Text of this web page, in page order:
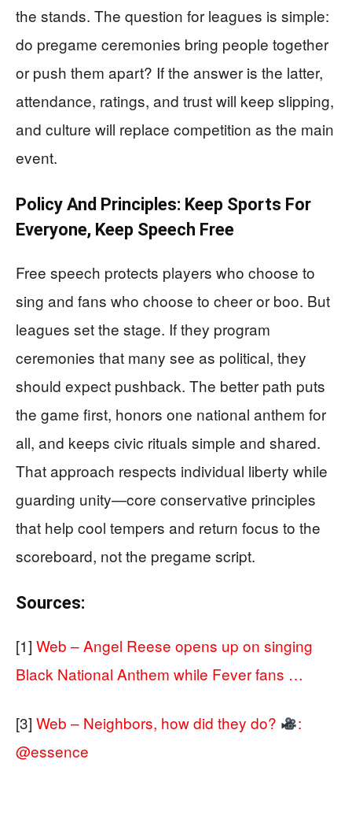
the stands. The question for leagues is simple:
do pregame ceremonies bring people together
or push them apart? If the answer is the latter,
attendance, ratings, and trust will keep slipping,
and culture will replace competition as the main
event.
Policy And Principles: Keep Sports For
Everyone, Keep Speech Free
Free speech protects players who choose to
sing and fans who choose to cheer or boo. But
leagues set the stage. If they program
ceremonies that many see as political, they
should expect pushback. The better path puts
the game first, honors one national anthem for
all, and keeps civic rituals simple and shared.
That approach respects individual liberty while
guarding unity—core conservative principles
that help cool tempers and return focus to the
scoreboard, not the pregame script.
Sources:
[1] Web – Angel Reese opens up on singing
Black National Anthem while Fever fans …
[3] Web – Neighbors, how did they do?
:
@essence